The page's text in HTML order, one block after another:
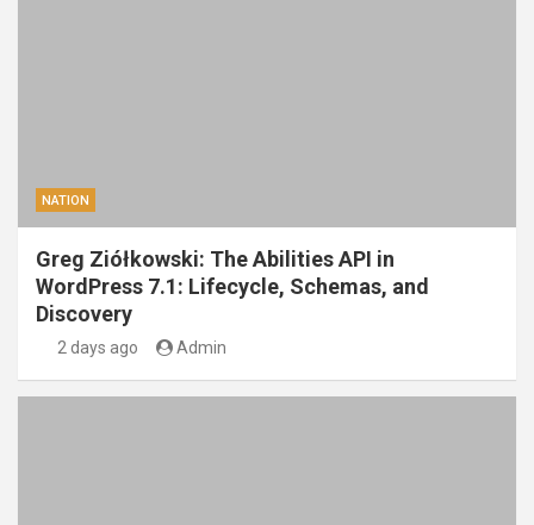
NATION
Greg Ziółkowski: The Abilities API in
WordPress 7.1: Lifecycle, Schemas, and
Discovery
2 days ago Admin